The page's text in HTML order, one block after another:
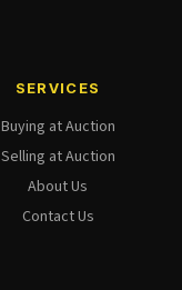
SERVICES
Buying at Auction
Selling at Auction
About Us
Contact Us